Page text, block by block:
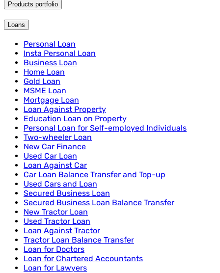
Products portfolio
Loans
Personal Loan
Insta Personal Loan
Business Loan
Home Loan
Gold Loan
MSME Loan
Mortgage Loan
Loan Against Property
Education Loan on Property
Personal Loan for Self-employed Individuals
Two-wheeler Loan
New Car Finance
Used Car Loan
Loan Against Car
Car Loan Balance Transfer and Top-up
Used Cars and Loan
Secured Business Loan
Secured Business Loan Balance Transfer
New Tractor Loan
Used Tractor Loan
Loan Against Tractor
Tractor Loan Balance Transfer
Loan for Doctors
Loan for Chartered Accountants
Loan for Lawyers